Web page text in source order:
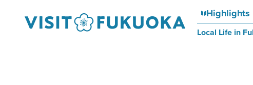
Highlights
Local Life in